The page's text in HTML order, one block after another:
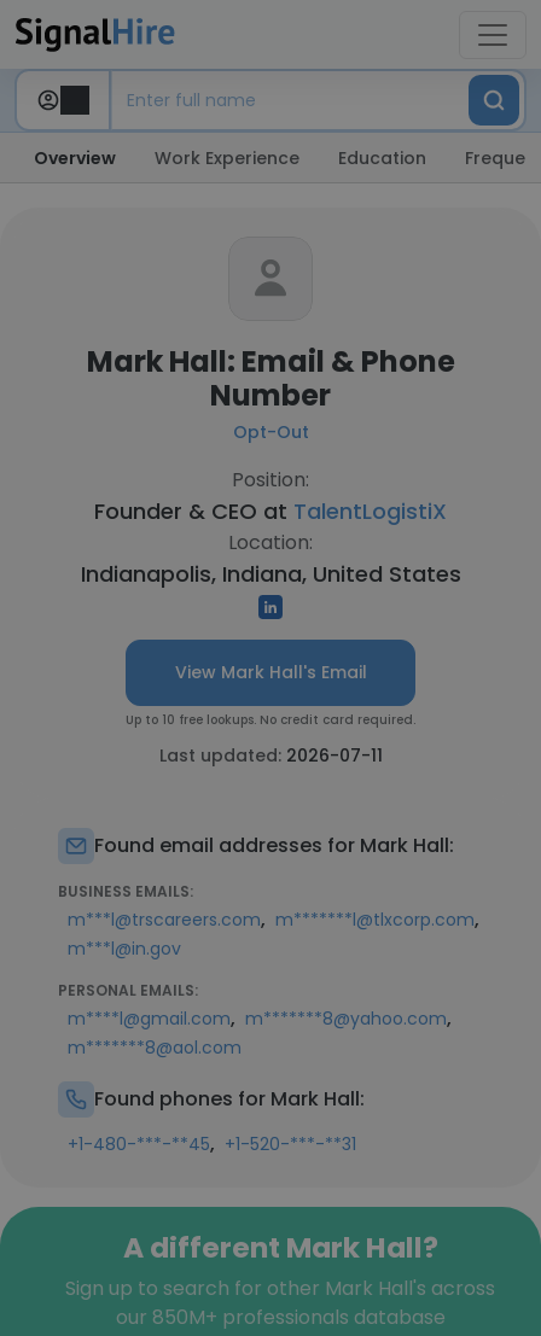
Overview Work Experience Education
Mark Hall: Email & Phone
Number
Opt-Out
Position:
Founder & CEO at TalentLogistiX
Location:
Indianapolis, Indiana, United States
View Mark Hall's Email
Up to 10 free lookups. No credit card required.
Last updated: 2026-07-11
Found email addresses for Mark Hall:
BUSINESS EMAILS:
m***l@trscareers.com, m*******l@tlxcorp.com,
m***l@in.gov
PERSONAL EMAILS:
m****l@gmail.com, m*******8@yahoo.com,
m*******8@aol.com
Found phones for Mark Hall:
+1-480-***-**45, +1-520-***-**31
A different Mark Hall?
Sign up to search for other Mark Hall's across
our 850M+ professionals database